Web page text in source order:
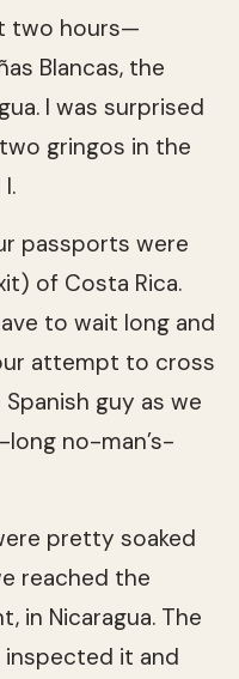
two hours—
Blancas, the
I was surprised
gringos in the
passports were
of Costa Rica.
to wait long and
attempt to cross
guy as we
no-man’s-
pretty soaked
reached the
in Nicaragua. The
it and